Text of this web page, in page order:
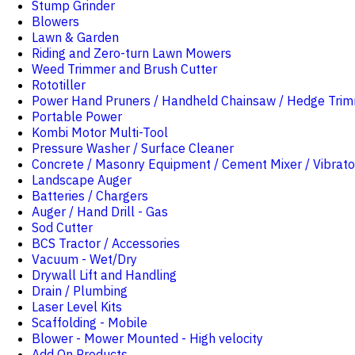
Stump Grinder
Blowers
Lawn & Garden
Riding and Zero-turn Lawn Mowers
Weed Trimmer and Brush Cutter
Rototiller
Power Hand Pruners / Handheld Chainsaw / Hedge
Portable Power
Kombi Motor Multi-Tool
Pressure Washer / Surface Cleaner
Concrete / Masonry Equipment / Cement Mixer /
Landscape Auger
Batteries / Chargers
Auger / Hand Drill - Gas
Sod Cutter
BCS Tractor / Accessories
Vacuum - Wet/Dry
Drywall Lift and Handling
Drain / Plumbing
Laser Level Kits
Scaffolding - Mobile
Blower - Mower Mounted - High velocity